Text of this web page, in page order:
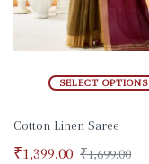
SELECT OPTIONS
Cotton Linen Saree
₹1,399.00 ₹1,699.00